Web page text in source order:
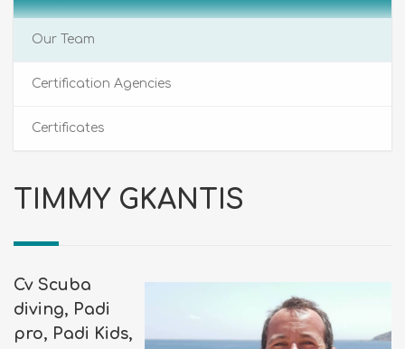
Our Team
Certification Agencies
Certificates
TIMMY GKANTIS
Cv Scuba
diving, Padi
pro, Padi Kids,